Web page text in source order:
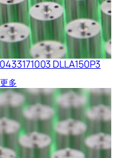
DLLA150P3
多